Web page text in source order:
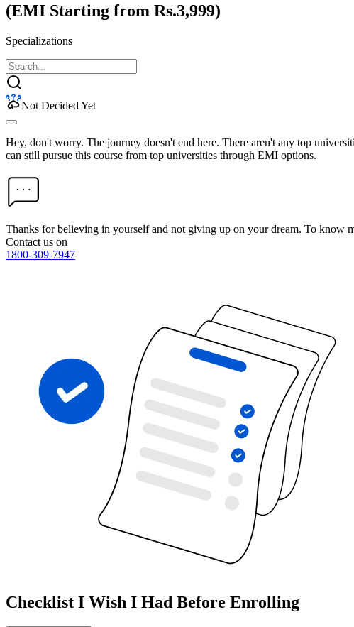
(EMI Starting from Rs.3,999)
Specializations
Not Decided Yet
Hey, don't worry. The journey doesn't end here. There aren't any top
can still pursue this course from top universities through EMI options.
Thanks for believing in yourself and not giving up on your dream. To know
Contact us on
1800-309-7947
Checklist I Wish I Had Before Enrolling